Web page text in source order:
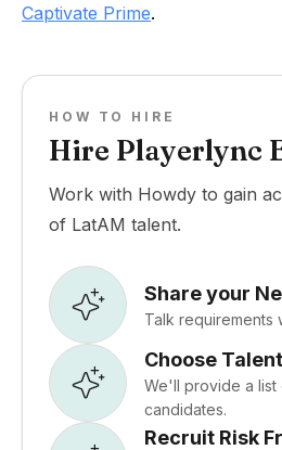
Captivate Prime.
HOW TO HIRE
Hire Playerlync
Work with Howdy to gain
of LatAM talent.
Share your
Talk requirements
Choose Talent
We'll provide a list
candidates.
Recruit Risk